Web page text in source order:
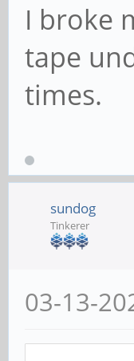
I broke
tape
times.
sundog
Tinkerer
03-13-